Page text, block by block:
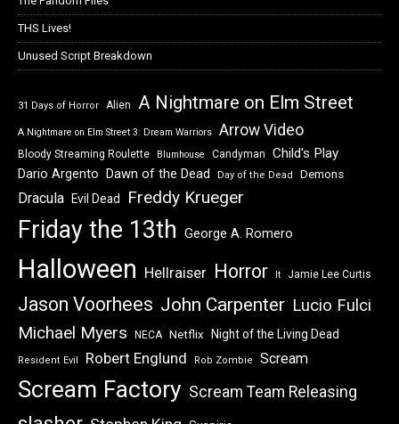
THS Lives!
Unused Script Breakdown
31 Days of Horror Alien A Nightmare on Elm Street
A Nightmare on Elm Street 3: Dream Warriors Arrow Video
Bloody Streaming Roulette Blumhouse Candyman Child's Play
Dario Argento Dawn of the Dead Day of the Dead Demons
Dracula Evil Dead Freddy Krueger
Friday the 13th George A. Romero
Halloween Hellraiser Horror It Jamie Lee Curtis
Jason Voorhees John Carpenter Lucio Fulci
Michael Myers NECA Netflix Night of the Living Dead
Resident Evil Robert Englund Rob Zombie Scream
Scream Factory Scream Team Releasing